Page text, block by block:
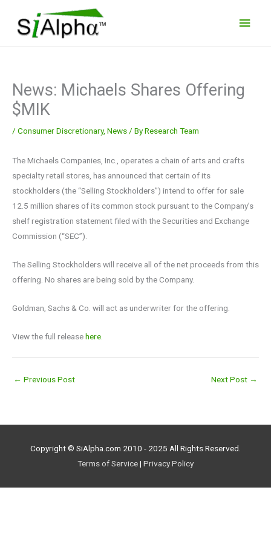
content
News: Michaels Shares Offering
$MIK
/ Consumer Discretionary, News / ByResearch Team
The Michaels Companies, Inc., operates a chain of arts and crafts
specialty retail stores, has announced that certain of its
stockholders (the “Selling Stockholders”) intend to offer for sale
12.5 million shares of its common stock pursuant to the Company’s
shelf registration statement filed with the Securities and Exchange
Commission (“SEC”).
The Selling Stockholders will receive all of the net proceeds from this
offering. No shares are being sold by the Company.
Goldman, Sachs & Co. will act as underwriter for the offering.
View the full releasehere.
← Previous Post Next Post →
Copyright © SiAlpha.com 2010 - 2025 All Rights Reserved.
Terms of Service| Privacy Policy